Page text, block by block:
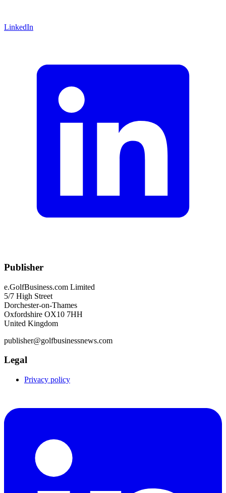
LinkedIn
Publisher
e.GolfBusiness.com Limited
5/7 High Street
Dorchester-on-Thames
Oxfordshire OX10 7HH
United Kingdom
publisher@golfbusinessnews.com
Legal
Privacy policy